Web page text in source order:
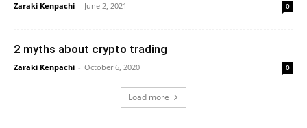
Zaraki Kenpachi - June 2, 2021 0
2 myths about crypto trading
Zaraki Kenpachi - October 6, 2020 0
Load more